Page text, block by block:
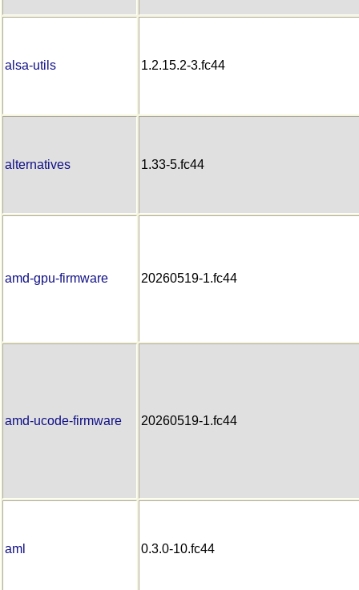
alsa-utils 1.2.15.2-3.fc44
alternatives 1.33-5.fc44
amd-gpu-firmware 20260519-1.fc44
amd-ucode-firmware 20260519-1.fc44
aml 0.3.0-10.fc44